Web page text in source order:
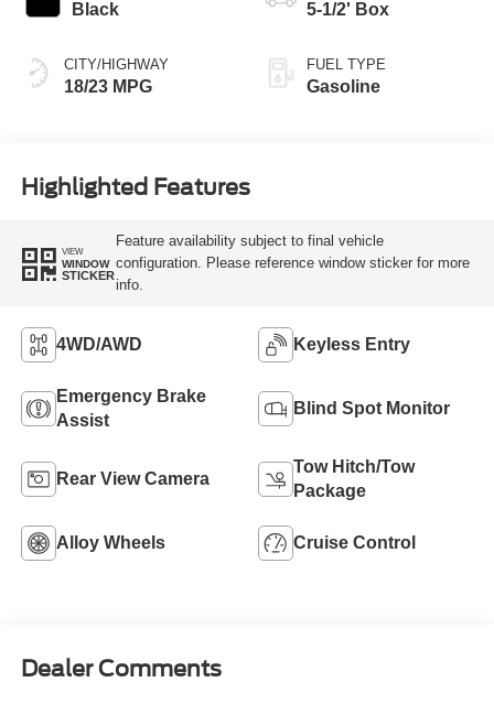
Black
CITY/HIGHWAY
18/23 MPG
5-1/2' Box
FUEL TYPE
Gasoline
Highlighted Features
VIEW
WINDOW
STICKER
Feature availability subject to final vehicle
configuration. Please reference window sticker for more
info.
4WD/AWD Keyless Entry
Emergency Brake
Assist
Blind Spot Monitor
Rear View Camera
Tow Hitch/Tow
Package
Alloy Wheels Cruise Control
Dealer Comments